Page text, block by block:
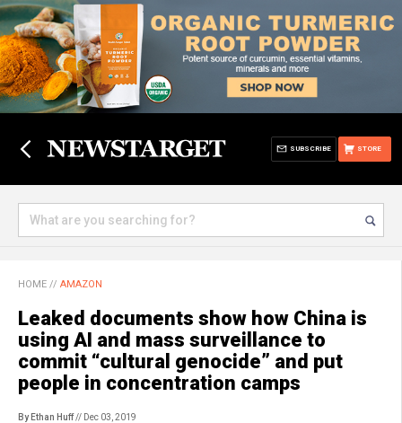
STORE
SUBSCRIBE
HOME // AMAZON
Leaked documents show how China is
using AI and mass surveillance to
commit “cultural genocide” and put
people in concentration camps
By Ethan Huff// Dec 03, 2019